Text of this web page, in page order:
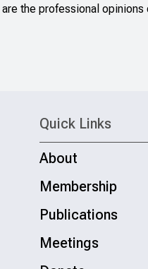
the professional
Quick Links
About
Membership
Publications
Meetings